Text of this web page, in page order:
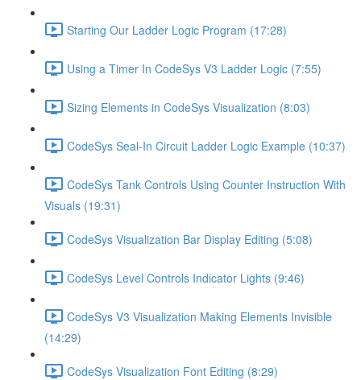
Starting Our Ladder Logic Program (17:28)
Using a Timer In CodeSys V3 Ladder Logic (7:55)
Sizing Elements in CodeSys Visualization (8:03)
CodeSys Seal-In Circuit Ladder Logic Example (10:37)
CodeSys Tank Controls Using Counter Instruction With
Visuals (19:31)
CodeSys Visualization Bar Display Editing (5:08)
CodeSys Level Controls Indicator Lights (9:46)
CodeSys V3 Visualization Making Elements Invisible
(14:29)
CodeSys Visualization Font Editing (8:29)